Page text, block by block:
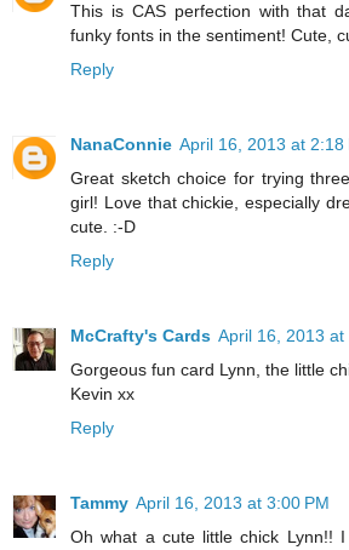
This is CAS perfection with that
funky fonts in the sentiment! Cute,
Reply
NanaConnie April 16, 2013 at 2:18
Great sketch choice for trying
girl! Love that chickie, especially
cute. :-D
Reply
McCrafty's Cards April 16, 2013 at
Gorgeous fun card Lynn, the little
Kevin xx
Reply
Tammy April 16, 2013 at 3:00 PM
Oh what a cute little chick Lynn!!